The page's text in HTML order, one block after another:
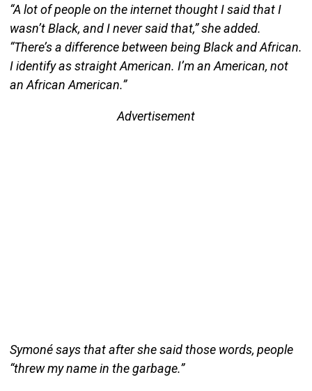
“A lot of people on the internet thought I said that I
wasn’t Black, and I never said that,” she added.
“There’s a difference between being Black and African.
I identify as straight American. I’m an American, not
an African American.”
Advertisement
Symoné says that after she said those words, people
“threw my name in the garbage.”